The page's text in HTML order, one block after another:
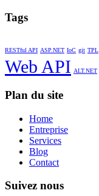
Tags
RESTful API ASP.NET IoC git TPL
Web API ALT.NET
Plan du site
Home
Entreprise
Services
Blog
Contact
Suivez nous